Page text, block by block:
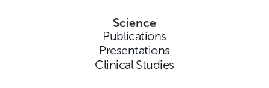
Science
Publications
Presentations
Clinical Studies